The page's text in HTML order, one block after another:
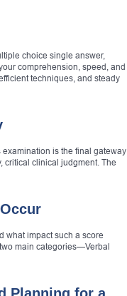
choice single answer,
comprehension, speed, and
techniques, and steady
is the final gateway
critical clinical judgment. The
what impact such a score
main categories—Verbal